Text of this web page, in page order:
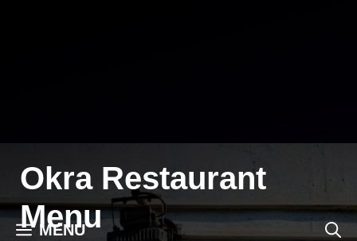
MENU
Okra Restaurant
Menu